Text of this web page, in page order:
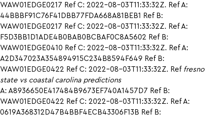
WAW01EDGE0217 Ref C: 2022-08-03T11:33:32Z. Ref A:
44BBBF91C76F41DBB77FDA668A81BEB1 Ref B:
WAW01EDGE0217 Ref C: 2022-08-03T11:33:32Z. Ref A:
F5D3BB1D1ADE4B0BAB0BCBAF0C8A5602 Ref B:
WAW01EDGE0410 Ref C: 2022-08-03T11:33:32Z. Ref A:
A2D347023A354894915C234B8594F649 Ref B:
WAW01EDGE0422 Ref C: 2022-08-03T11:33:32Z. Ref fresno
state vs coastal carolina predictions
A: A8936650E417484B9673EF740A1457D7 Ref B:
WAW01EDGE0422 Ref C: 2022-08-03T11:33:32Z. Ref A:
0619A368312D47B4BBF4ECB43306F13B Ref B: